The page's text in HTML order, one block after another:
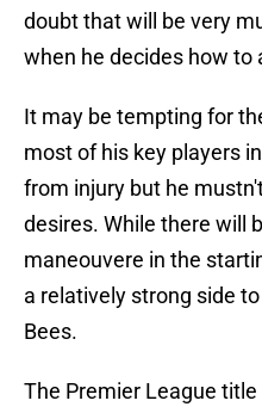
doubt that will be very
when he decides how to
It may be tempting for
most of his key players
from injury but he
desires. While there will
maneouvere in the
a relatively strong side
Bees.
The Premier League